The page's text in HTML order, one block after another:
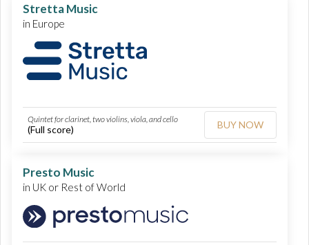
Stretta Music
in Europe
Quintet for clarinet, two violins, viola, and cello
(Full score) BUY NOW
Presto Music
in UK or Rest of World